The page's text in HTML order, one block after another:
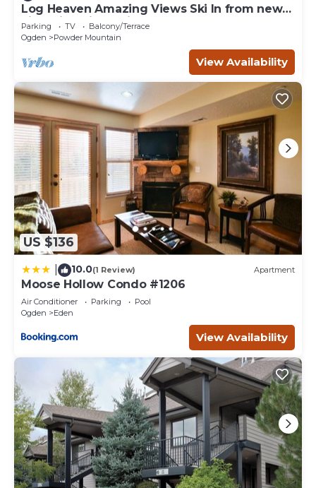
Log Heaven Amazing Views Ski In from new
Lightning Ridge Lift. Easy Road Access
Parking TV
Balcony/Terrace
Ogden
Powder Mountain
View Availability
US $136
10.0(1 Review) Apartment
Moose Hollow Condo #1206
Air Conditioner Parking
Pool
Ogden
Eden
View Availability